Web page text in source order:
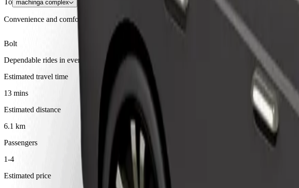
To machinga complex
Convenience and comfort are just a few taps away!
Bolt
Dependable rides in everyday, mid-size cars.
Estimated travel time
13 mins
Estimated distance
6.1 km
Passengers
1-4
Estimated price